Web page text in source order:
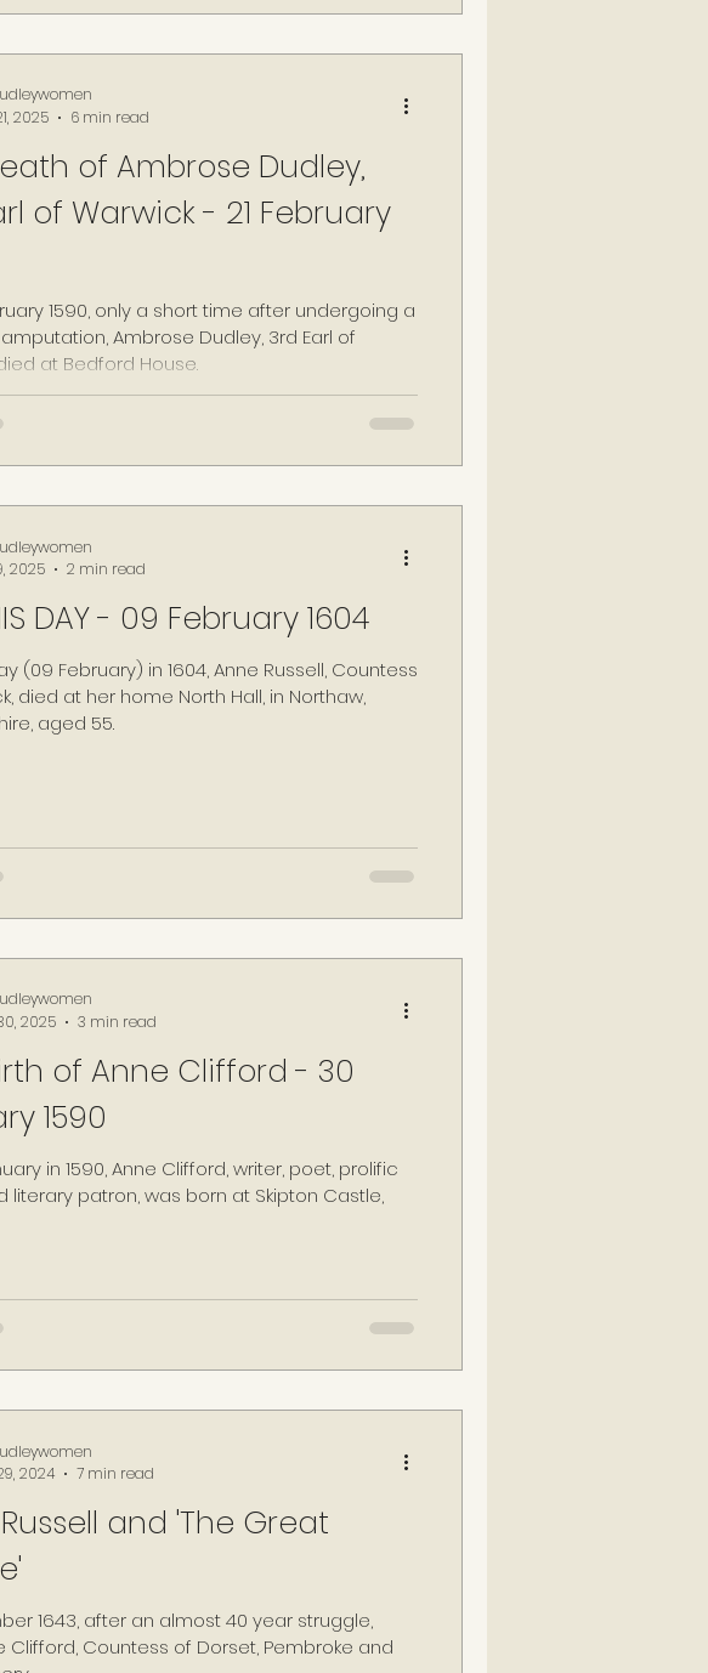
of Ambrose Dudley,
of Warwick - 21 February
1590, only a short time after undergoing a
Ambrose Dudley, 3rd Earl of
at Bedford House.
2025
6 min read
DAY - 09 February 1604
(09 February) in 1604, Anne Russell, Countess
died at her home North Hall, in Northaw,
aged 55.
2025
2 min read
of Anne Clifford - 30
1590
in 1590, Anne Clifford, writer, poet, prolific
literary patron, was born at Skipton Castle,
2025
3 min read
and 'The Great
1643, after an almost 40 year struggle,
Clifford, Countess of Dorset, Pembroke and
2024
7 min read